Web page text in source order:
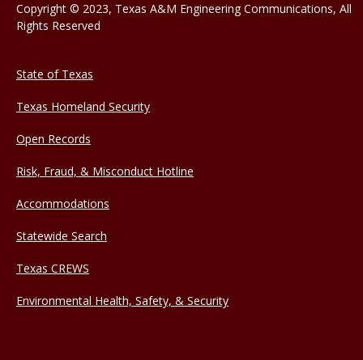
Copyright © 2023, Texas A&M Engineering Communications, All
Rights Reserved
State of Texas
Texas Homeland Security
Open Records
Risk, Fraud, & Misconduct Hotline
Accommodations
Statewide Search
Texas CREWS
Environmental Health, Safety, & Security